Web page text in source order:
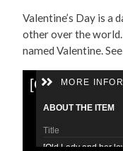
Valentine’s Day is a
other over the
named Valentine.